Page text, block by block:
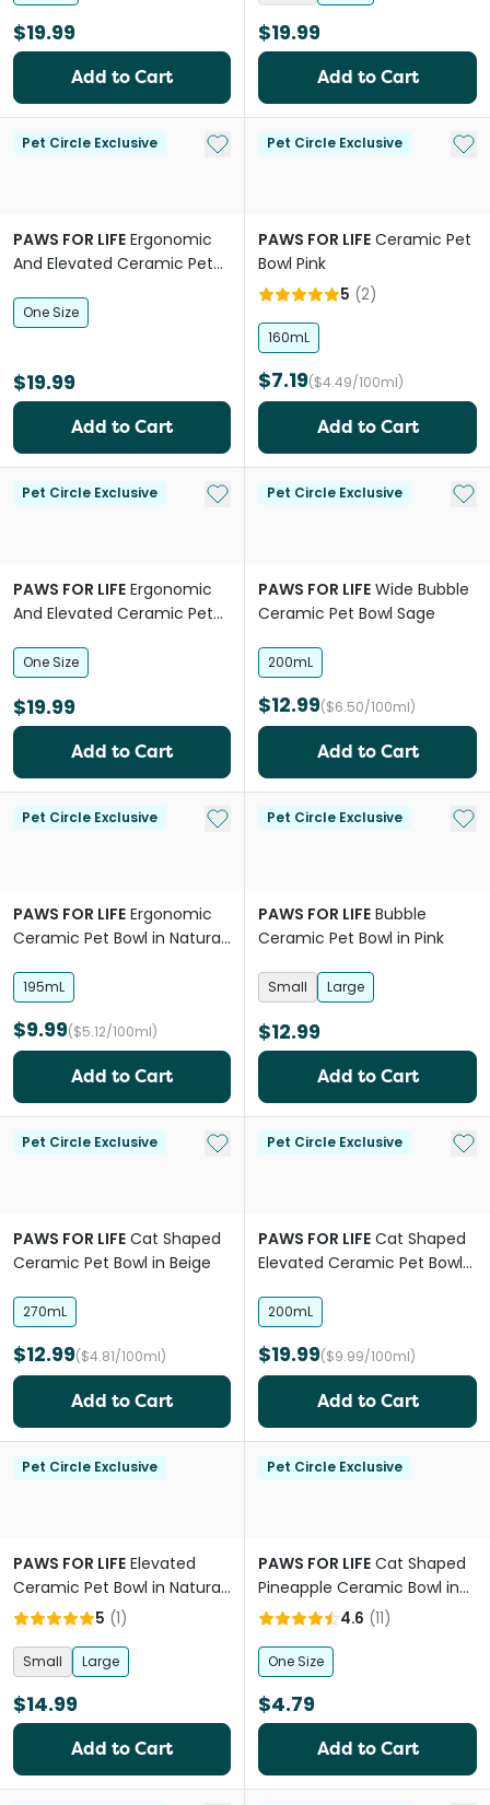
$19.99
Add to Cart
$19.99
Add to Cart
Pet Circle Exclusive Add to My List
PAWS FOR LIFE Ergonomic
And Elevated Ceramic Pet
One Size
$19.99
Add to Cart
Pet Circle Exclusive Add
PAWS FOR LIFE Ceramic Pet
Bowl Pink
5 (2)
160mL
$7.19($4.49/100ml)
Add to Cart
Pet Circle Exclusive Add to My List
PAWS FOR LIFE Ergonomic
And Elevated Ceramic Pet
One Size
$19.99
Add to Cart
Pet Circle Exclusive Add
PAWS FOR LIFE Wide Bubble
Ceramic Pet Bowl Sage
200mL
$12.99($6.50/100ml)
Add to Cart
Pet Circle Exclusive Add to My List
PAWS FOR LIFE Ergonomic
Ceramic Pet Bowl in Natural
195mL
$9.99($5.12/100ml)
Add to Cart
Pet Circle Exclusive Add
PAWS FOR LIFE Bubble
Ceramic Pet Bowl in Pink
Small Large
$12.99
Add to Cart
Pet Circle Exclusive Add to My List
PAWS FOR LIFE Cat Shaped
Ceramic Pet Bowl in Beige
270mL
$12.99($4.81/100ml)
Add to Cart
Pet Circle Exclusive Add
PAWS FOR LIFE Cat Shaped
Elevated Ceramic Pet Bowl
200mL
$19.99($9.99/100ml)
Add to Cart
Pet Circle Exclusive
PAWS FOR LIFE Elevated
Ceramic Pet Bowl in Natural
Beige
5 (1)
Small Large
$14.99
Add to Cart
Pet Circle Exclusive
PAWS FOR LIFE Cat Shaped
Pineapple Ceramic Bowl in
Blue
4.6 (11)
One Size
$4.79
Add to Cart